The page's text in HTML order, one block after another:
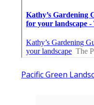
Pacific Green